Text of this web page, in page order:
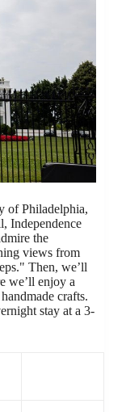
of Philadelphia,
Independence
the
views from
Then, we’ll
we’ll enjoy a
crafts.
stay at a 3-